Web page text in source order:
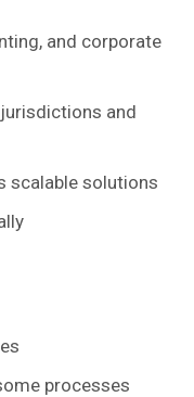
and corporate
and
scalable solutions
processes